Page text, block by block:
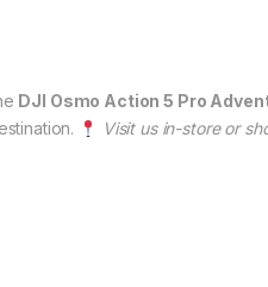
DJI Osmo Action 5 Pro
Visit us in-store or